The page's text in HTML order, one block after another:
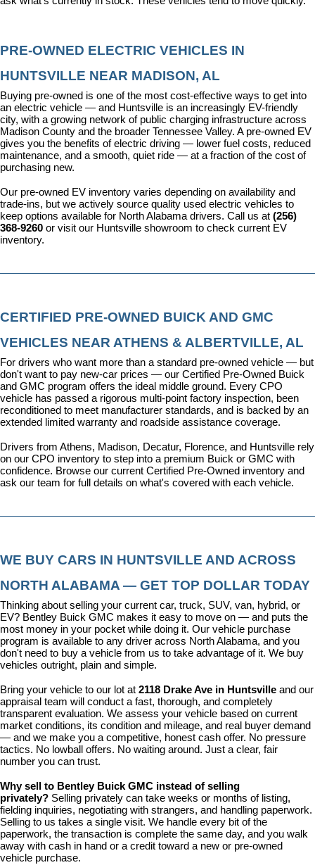
PRE-OWNED ELECTRIC VEHICLES IN
HUNTSVILLE NEAR MADISON, AL
Buying pre-owned is one of the most cost-effective ways to get into
an electric vehicle — and Huntsville is an increasingly EV-friendly
city, with a growing network of public charging infrastructure across
Madison County and the broader Tennessee Valley. A pre-owned EV
gives you the benefits of electric driving — lower fuel costs, reduced
maintenance, and a smooth, quiet ride — at a fraction of the cost of
purchasing new.
Our pre-owned EV inventory varies depending on availability and
trade-ins, but we actively source quality used electric vehicles to
keep options available for North Alabama drivers. Call us at (256)
368-9260 or visit our Huntsville showroom to check current EV
inventory.
CERTIFIED PRE-OWNED BUICK AND GMC
VEHICLES NEAR ATHENS & ALBERTVILLE, AL
For drivers who want more than a standard pre-owned vehicle — but
don't want to pay new-car prices — our Certified Pre-Owned Buick
and GMC program offers the ideal middle ground. Every CPO
vehicle has passed a rigorous multi-point factory inspection, been
reconditioned to meet manufacturer standards, and is backed by an
extended limited warranty and roadside assistance coverage.
Drivers from Athens, Madison, Decatur, Florence, and Huntsville rely
on our CPO inventory to step into a premium Buick or GMC with
confidence. Browse our current Certified Pre-Owned inventory and
ask our team for full details on what's covered with each vehicle.
WE BUY CARS IN HUNTSVILLE AND ACROSS
NORTH ALABAMA — GET TOP DOLLAR TODAY
Thinking about selling your current car, truck, SUV, van, hybrid, or
EV? Bentley Buick GMC makes it easy to move on — and puts the
most money in your pocket while doing it. Our vehicle purchase
program is available to any driver across North Alabama, and you
don't need to buy a vehicle from us to take advantage of it. We buy
vehicles outright, plain and simple.
Bring your vehicle to our lot at 2118 Drake Ave in Huntsville and our
appraisal team will conduct a fast, thorough, and completely
transparent evaluation. We assess your vehicle based on current
market conditions, its condition and mileage, and real buyer demand
— and we make you a competitive, honest cash offer. No pressure
tactics. No lowball offers. No waiting around. Just a clear, fair
number you can trust.
Why sell to Bentley Buick GMC instead of selling
privately? Selling privately can take weeks or months of listing,
fielding inquiries, negotiating with strangers, and handling paperwork.
Selling to us takes a single visit. We handle every bit of the
paperwork, the transaction is complete the same day, and you walk
away with cash in hand or a credit toward a new or pre-owned
vehicle purchase.